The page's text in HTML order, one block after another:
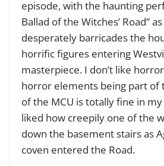
episode, with the haunting
Ballad of the Witches’ Road”
desperately barricades the
horrific figures entering
masterpiece. I don’t like
horror elements being part of
of the MCU is totally fine in
liked how creepily one of the
down the basement stairs as
coven entered the Road.